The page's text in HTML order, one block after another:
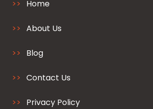
Home
About Us
Blog
Contact Us
Privacy Policy